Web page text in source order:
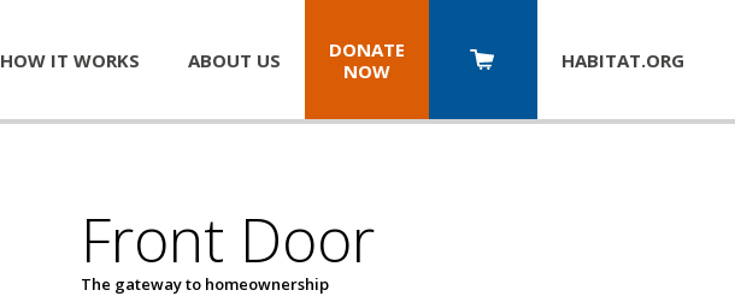
HOW IT WORKS ABOUT US
DONATE
NOW
HABITAT.ORG
Front Door
The gateway to homeownership